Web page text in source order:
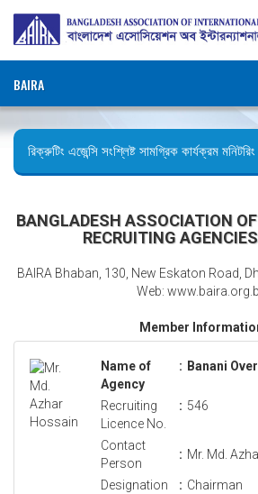
BAIRA
রিক্রুটিং এজেন্সি সংশ্লিষ্ট সামগ্রিক কার্যক্রম মনিটরিং
BANGLADESH ASSOCIATION
RECRUITING
BAIRA Bhaban, 130, New Eskaton Road,
Web:
Member
Name of
Agency
: Banani
Recruiting
Licence No.
: 546
Contact
Person
: Mr. Md.
Designation : Chairman